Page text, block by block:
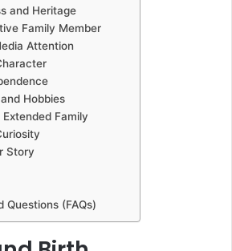
and Heritage
Family Member
Attention
Hobbies
Family
Story
Questions (FAQs)